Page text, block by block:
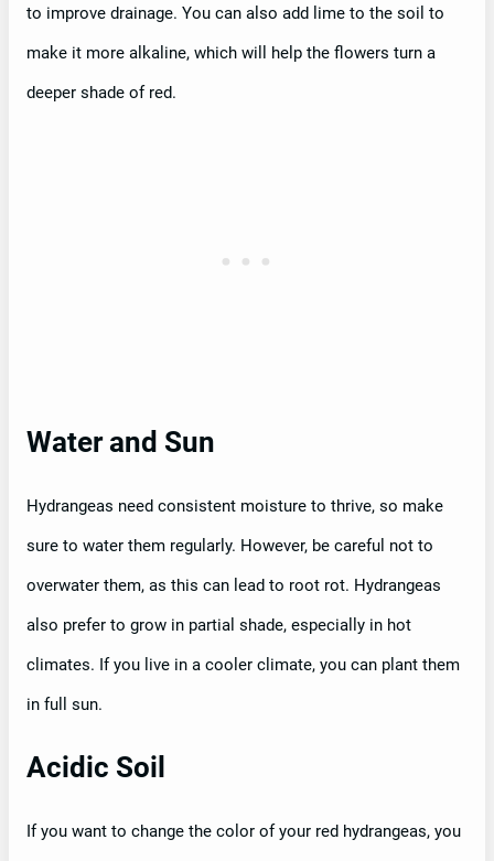
to improve drainage. You can also add lime to the soil to
make it more alkaline, which will help the flowers turn a
deeper shade of red.
Water and Sun
Hydrangeas need consistent moisture to thrive, so make
sure to water them regularly. However, be careful not to
overwater them, as this can lead to root rot. Hydrangeas
also prefer to grow in partial shade, especially in hot
climates. If you live in a cooler climate, you can plant them
in full sun.
Acidic Soil
If you want to change the color of your red hydrangeas, you